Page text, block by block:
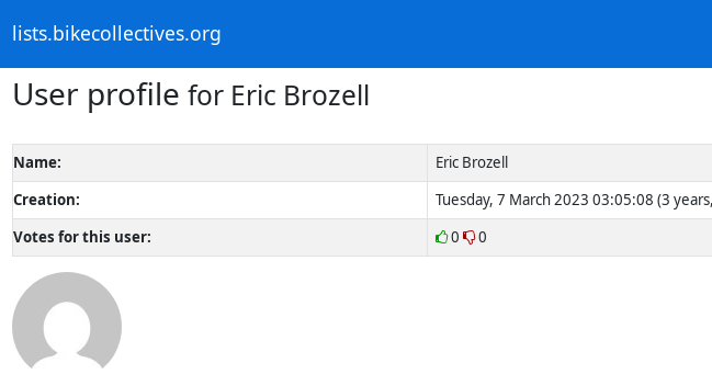
lists.bikecollectives.org
User profile for Eric Brozell
Name:
Eric Brozell
Creation:
Tuesday, 7 March 2023 03:05:08 (3
Votes for this user:
0 0